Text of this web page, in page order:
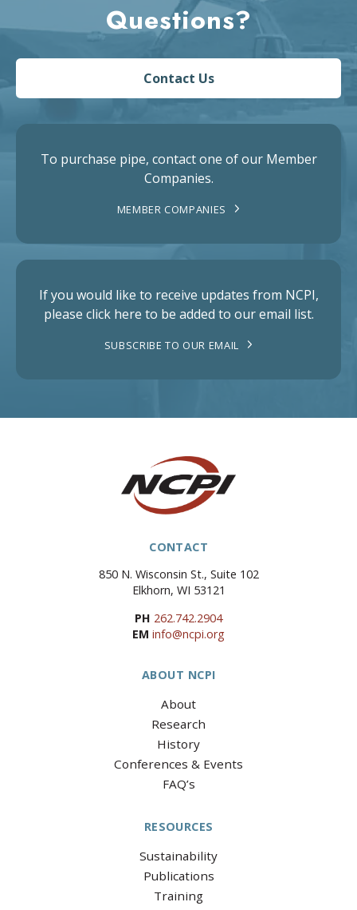
Questions?
Contact Us
To purchase pipe, contact one of our Member
Companies.
MEMBER COMPANIES
If you would like to receive updates from NCPI,
please click here to be added to our email list.
SUBSCRIBE TO OUR EMAIL
CONTACT
850 N. Wisconsin St., Suite 102
Elkhorn, WI 53121
PH 262.742.2904
EM info@ncpi.org
ABOUT NCPI
About
Research
History
Conferences & Events
FAQ’s
RESOURCES
Sustainability
Publications
Training